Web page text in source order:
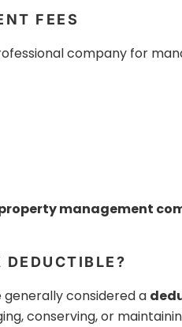
FEES
company for
management
DEDUCTIBLE?
considered a
conserving, or